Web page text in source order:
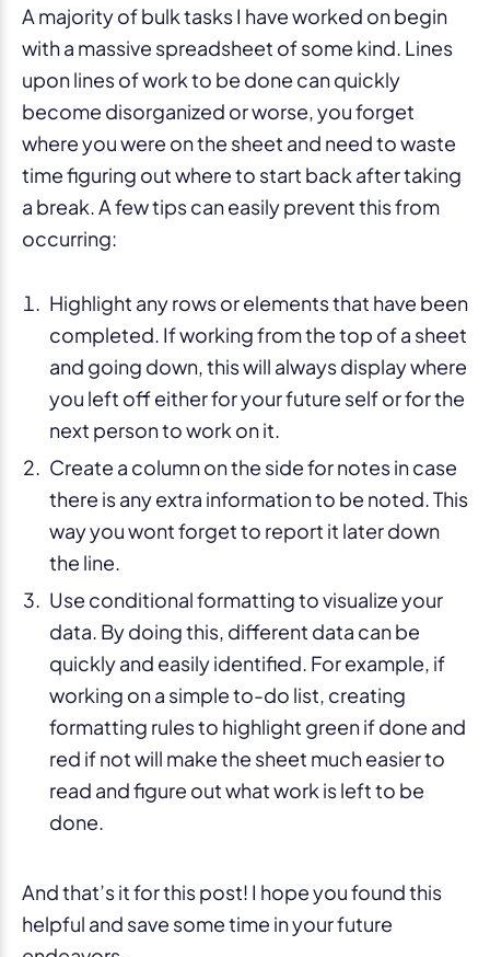
A majority of bulk tasks I have worked on begin
with a massive spreadsheet of some kind. Lines
upon lines of work to be done can quickly
become disorganized or worse, you forget
where you were on the sheet and need to waste
time figuring out where to start back after taking
a break. A few tips can easily prevent this from
occurring:
Highlight any rows or elements that have been
completed. If working from the top of a sheet
and going down, this will always display where
you left off either for your future self or for the
next person to work on it.
Create a column on the side for notes in case
there is any extra information to be noted. This
way you wont forget to report it later down
the line.
Use conditional formatting to visualize your
data. By doing this, different data can be
quickly and easily identified. For example, if
working on a simple to-do list, creating
formatting rules to highlight green if done and
red if not will make the sheet much easier to
read and figure out what work is left to be
done.
And that’s it for this post! I hope you found this
helpful and save some time in your future